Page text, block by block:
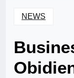
NEWS